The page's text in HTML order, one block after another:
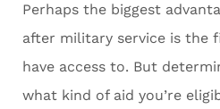
Perhaps the biggest
after military service is the
have access to. But
what kind of aid you’re